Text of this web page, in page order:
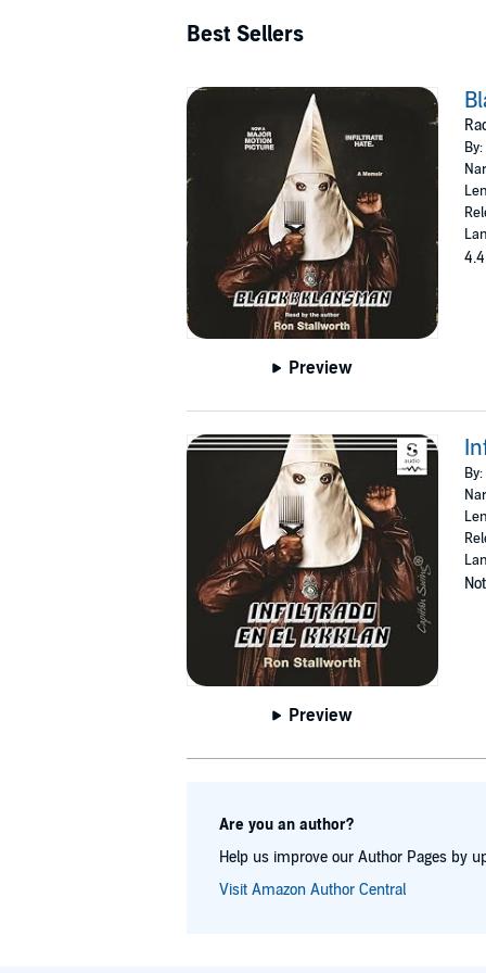
Best Sellers
Preview
By:
4.4
Preview
By:
Are you an author?
Help us improve our Author Pages by
Visit Amazon Author Central